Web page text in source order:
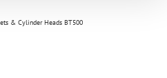
& Cylinder Heads BT500